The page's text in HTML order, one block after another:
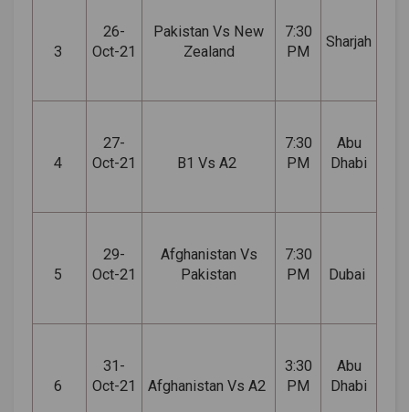
3
26-
Oct-21
Pakistan Vs New
Zealand
7:30
PM
Sharjah
4
27-
Oct-21
B1 Vs A2
7:30
PM
Abu
Dhabi
5
29-
Oct-21
Afghanistan Vs
Pakistan
7:30
PM
Dubai
6
31-
Oct-21
Afghanistan Vs A2
3:30
PM
Abu
Dhabi